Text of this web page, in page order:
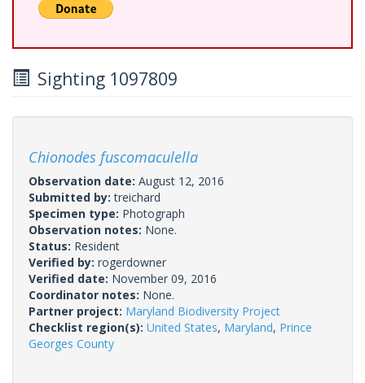
Sighting 1097809
Chionodes fuscomaculella
Observation date: August 12, 2016
Submitted by:treichard
Specimen type: Photograph
Observation notes: None.
Status: Resident
Verified by: rogerdowner
Verified date: November 09, 2016
Coordinator notes: None.
Partner project: Maryland Biodiversity Project
Checklist region(s): United States, Maryland, Prince
Georges County